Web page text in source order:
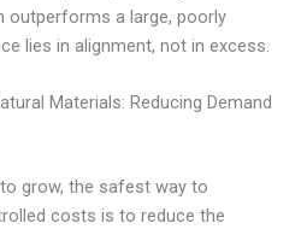
outperforms a large, poorly
lies in alignment, not in excess.
Materials: Reducing Demand
grow, the safest way to
costs is to reduce the